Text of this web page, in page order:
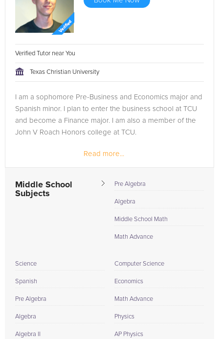
Verified Tutor near You
Texas Christian University
I am a sophomore Pre-Business and Economics major and
Spanish minor. I plan to enter the business school at TCU
and become a Finance major. I am also a member of the
John V Roach Honors college at TCU.
In high school, I was a member of Mu Alpha Theta, a
mathematics honor society, and helped...
Read more...
Middle School
Subjects
Pre Algebra
Algebra
Middle School Math
Math Advance
Science
Spanish
Pre Algebra
Algebra
Algebra II
Computer Science
Economics
Math Advance
Physics
AP Physics